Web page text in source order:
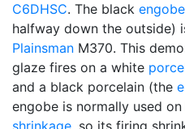
C6DHSC. The black engobe
halfway down the outside)
Plainsman M370. This
glaze fires on a white
and a black porcelain (the
engobe is normally used